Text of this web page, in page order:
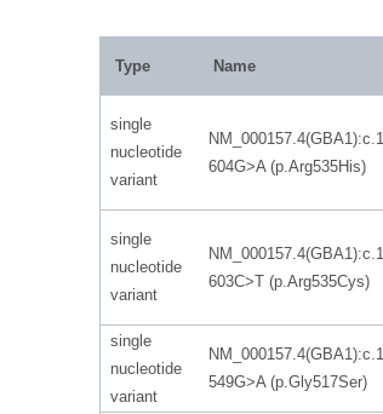
Type Name
single
nucleotide
variant
NM_000157.4(GBA1):c.1
604G>A (p.Arg535His)
single
nucleotide
variant
NM_000157.4(GBA1):c.1
603C>T (p.Arg535Cys)
single
nucleotide
variant
NM_000157.4(GBA1):c.1
549G>A (p.Gly517Ser)